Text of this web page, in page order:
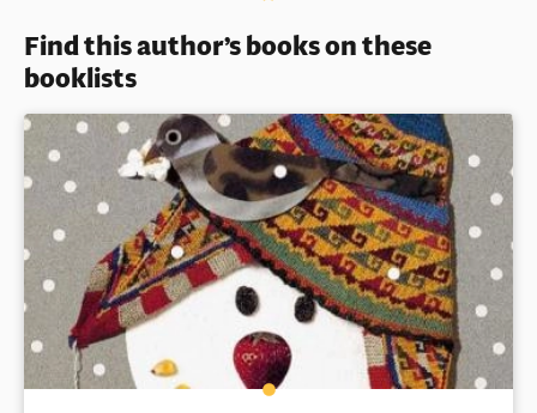
Find this author’s books on these
booklists